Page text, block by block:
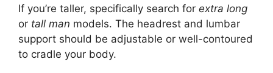
If you’re taller, specifically search for extra long
or tall man models. The headrest and lumbar
support should be adjustable or well-contoured
to cradle your body.